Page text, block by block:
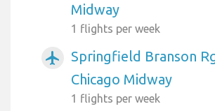
Midway
1 flights per week
airplanemode_active
Springfield Branson
Chicago Midway
1 flights per week